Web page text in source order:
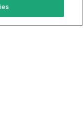
Policy